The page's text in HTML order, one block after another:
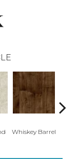
Whiskey Barrel